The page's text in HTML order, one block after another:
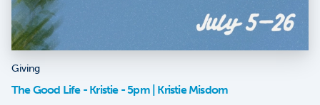
Giving
The Good Life - Kristie - 5pm | Kristie Misdom